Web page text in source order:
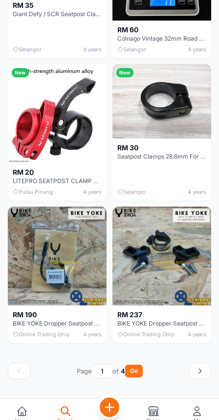
RM 35
Giant Defy / SCR Seatpost Clamp Cover ( Fit Swork SL6 Too )
Selangor 4 years
RM 60
Colnago Vintage 32mm Road Vintage Bicycle Seatpost Clamp
Selangor 4 years
New
RM 20
LITEPRO SEATPOST CLAMP ALLOY C41 FOR 33.9MM SEAT TUBE CAMP XDS TRS JAVA CROSSMAC
Pulau Pinang 4 years
New
RM 30
Seatpost Clamps 28.6mm For Cannondale Caad
Selangor 4 years
RM 190
BIKE YOKE Dropper Seatpost 2X Remote
Online Trading Only 4 years
RM 237
BIKE YOKE Dropper Seatpost Remote Triggy Alpha
Online Trading Only 4 years
Page of 4 Go